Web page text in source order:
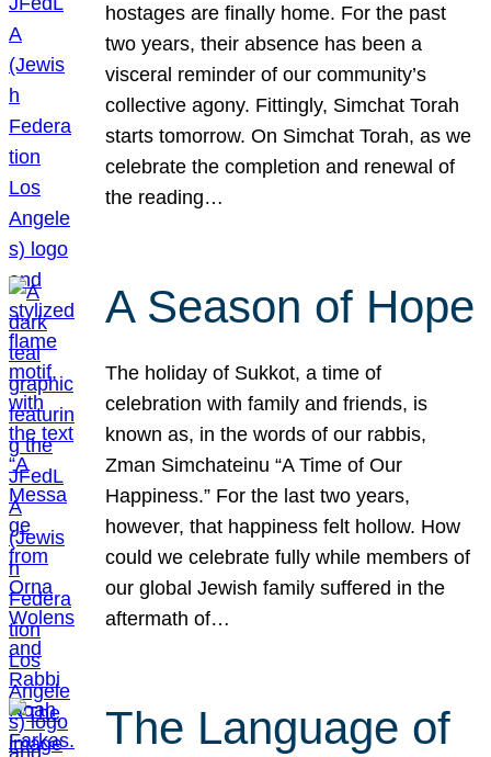
hostages are finally home. For the past
two years, their absence has been a
visceral reminder of our community’s
collective agony. Fittingly, Simchat Torah
starts tomorrow. On Simchat Torah, as we
celebrate the completion and renewal of
the reading…
A Season of Hope
The holiday of Sukkot, a time of
celebration with family and friends, is
known as, in the words of our rabbis,
Zman Simchateinu “A Time of Our
Happiness.” For the last two years,
however, that happiness felt hollow. How
could we celebrate fully while members of
our global Jewish family suffered in the
aftermath of…
The Language of